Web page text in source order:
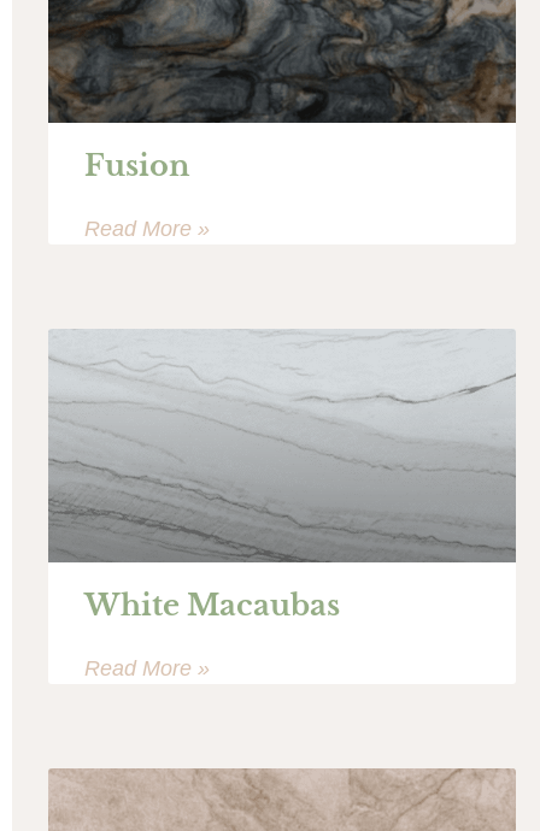
Fusion
Read More »
White Macaubas
Read More »